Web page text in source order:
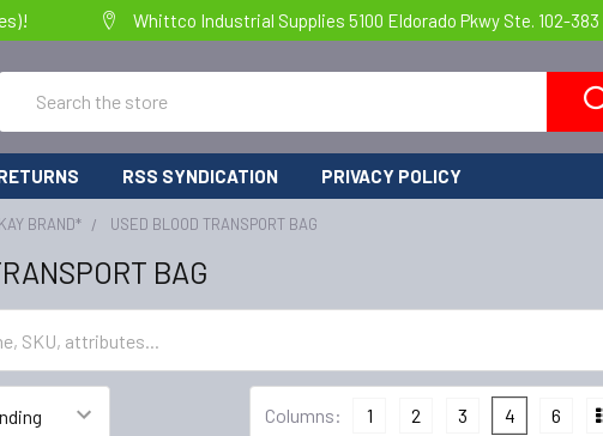
Whittco Industrial Supplies 5100 Eldorado Pkwy Ste. 102-383
RSS SYNDICATION PRIVACY POLICY
BRAND* USED BLOOD TRANSPORT BAG
BAG
Columns: 1 2 3 4 6